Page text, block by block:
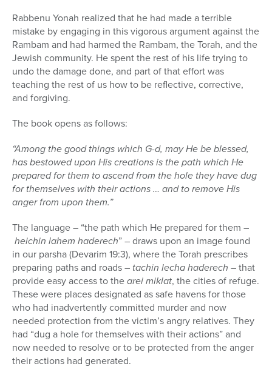
Rabbenu Yonah realized that he had made a terrible
mistake by engaging in this vigorous argument against the
Rambam and had harmed the Rambam, the Torah, and the
Jewish community. He spent the rest of his life trying to
undo the damage done, and part of that effort was
teaching the rest of us how to be reflective, corrective,
and forgiving.
The book opens as follows:
“Among the good things which G-d, may He be blessed,
has bestowed upon His creations is the path which He
prepared for them to ascend from the hole they have dug
for themselves with their actions … and to remove His
anger from upon them.”
The language – “the path which He prepared for them –
heichin lahem haderech” – draws upon an image found
in our parsha (Devarim 19:3), where the Torah prescribes
preparing paths and roads – tachin lecha haderech – that
provide easy access to thearei miklat, the cities of refuge.
These were places designated as safe havens for those
who had inadvertently committed murder and now
needed protection from the victim’s angry relatives. They
had “dug a hole for themselves with their actions” and
now needed to resolve or to be protected from the anger
their actions had generated.